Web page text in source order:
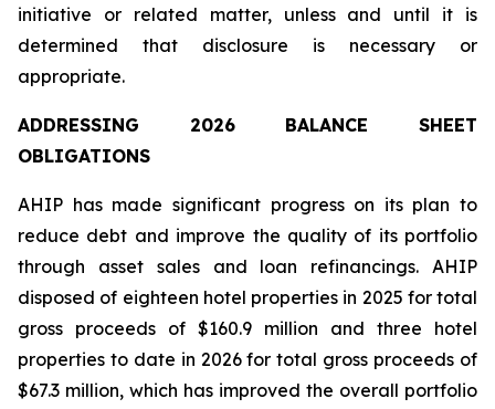
initiative or related matter, unless and until it is
determined that disclosure is necessary or
appropriate.
ADDRESSING 2026 BALANCE SHEET
OBLIGATIONS
AHIP has made significant progress on its plan to
reduce debt and improve the quality of its portfolio
through asset sales and loan refinancings. AHIP
disposed of eighteen hotel properties in 2025 for total
gross proceeds of $160.9 million and three hotel
properties to date in 2026 for total gross proceeds of
$67.3 million, which has improved the overall portfolio